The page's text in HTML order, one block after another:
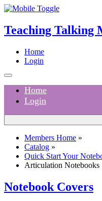
Teaching Talking
Home
Login
Home
Login
Members Home »
Catalog »
Quick Start Your
Articulation Notebooks
Notebook Covers